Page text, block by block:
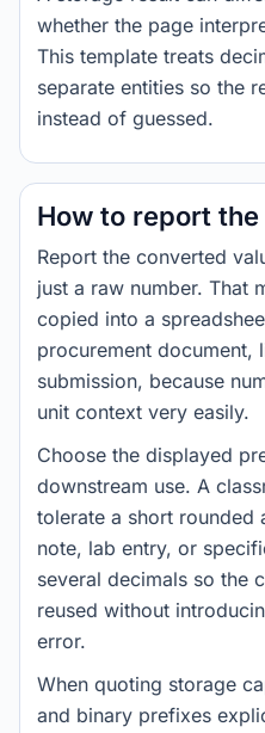
whether the page
This template treats
separate entities so the
instead of guessed.
How to report
Report the converted
just a raw number. That
copied into a
procurement document,
submission, because
unit context very easily.
Choose the displayed
downstream use. A
tolerate a short rounded
note, lab entry, or
several decimals so the
reused without
error.
When quoting storage
and binary prefixes